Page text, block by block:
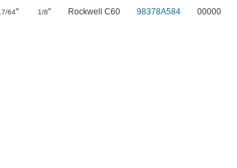
64" 1/8" Rockwell C60 98378A584 00000